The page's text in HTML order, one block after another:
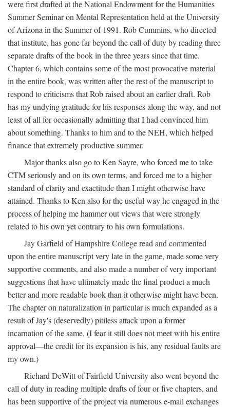
were first drafted at the National Endowment for the Humanities
Summer Seminar on Mental Representation held at the University
of Arizona in the Summer of 1991. Rob Cummins, who directed
that institute, has gone far beyond the call of duty by reading three
separate drafts of the book in the three years since that time.
Chapter 6, which contains some of the most provocative material
in the entire book, was written after the rest of the manuscript to
respond to criticisms that Rob raised about an earlier draft. Rob
has my undying gratitude for his responses along the way, and not
least of all for occasionally admitting that I had convinced him
about something. Thanks to him and to the NEH, which helped
finance that extremely productive summer.
Major thanks also go to Ken Sayre, who forced me to take
CTM seriously and on its own terms, and forced me to a higher
standard of clarity and exactitude than I might otherwise have
attained. Thanks to Ken also for the useful way he engaged in the
process of helping me hammer out views that were strongly
related to his own yet contrary to his own formulations.
Jay Garfield of Hampshire College read and commented
upon the entire manuscript very late in the game, made some very
supportive comments, and also made a number of very important
suggestions that have ultimately made the final product a much
better and more readable book than it otherwise might have been.
The chapter on naturalization in particular is much expanded as a
result of Jay's (deservedly) pitiless attack upon a former
incarnation of the same. (I fear it still does not meet with his entire
approval—the credit for its expansion is his, any residual faults are
my own.)
Richard DeWitt of Fairfield University also went beyond the
call of duty in reading multiple drafts of four or five chapters, and
has been supportive of the project via numerous e-mail exchanges